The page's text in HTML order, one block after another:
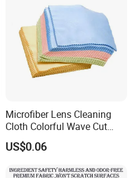
Microfiber Lens Cleaning
Cloth Colorful Wave Cut
Edge Eyeglass Wipe Cloth
for Glasses Camera Screen
US$0.06